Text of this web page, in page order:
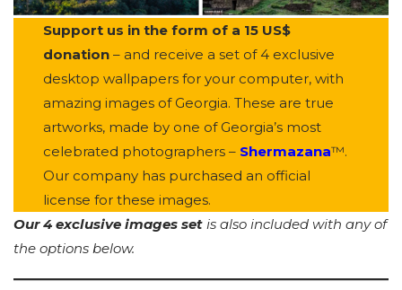
Support us in the form of a 15 US$
donation– and receive a set of 4 exclusive
desktop wallpapers for your computer, with
amazing images of Georgia. These are true
artworks, made by one of Georgia’s most
celebrated photographers – Shermazana™.
Our company has purchased an official
license for these images.
Our 4 exclusive images set is also included with any of
the options below.